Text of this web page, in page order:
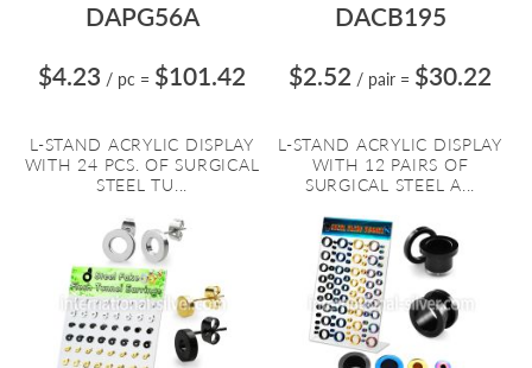
DAPG56A
$4.23 / pc = $101.42
L-STAND ACRYLIC DISPLAY
WITH 24 PCS. OF SURGICAL
STEEL TU...
DACB195
$2.52 / pair = $30.22
L-STAND ACRYLIC DISPLAY
WITH 12 PAIRS OF
SURGICAL STEEL A...